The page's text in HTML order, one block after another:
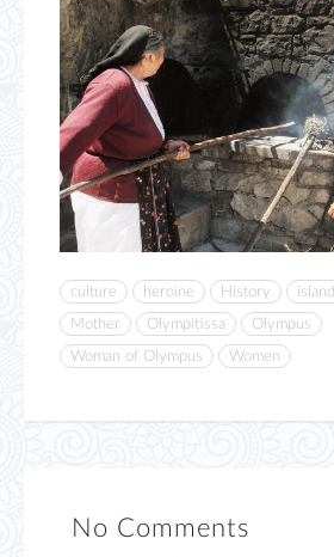
culture heroine History island
Mother
Olympitissa
Olympus
Woman of Olympus
Women
No Comments